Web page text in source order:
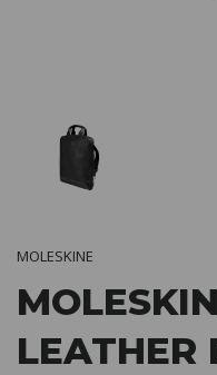
MOLESKINE
LEATHER